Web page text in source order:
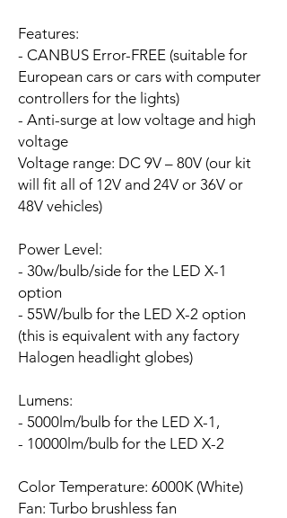
Features:
- CANBUS Error-FREE (suitable for
European cars or cars with computer
controllers for the lights)
- Anti-surge at low voltage and high
voltage
Voltage range: DC 9V – 80V (our kit
will fit all of 12V and 24V or 36V or
48V vehicles)
Power Level:
- 30w/bulb/side for the LED X-1
option
- 55W/bulb for the LED X-2 option
(this is equivalent with any factory
Halogen headlight globes)
Lumens:
- 5000lm/bulb for the LED X-1,
- 10000lm/bulb for the LED X-2
Color Temperature: 6000K (White)
Fan: Turbo brushless fan